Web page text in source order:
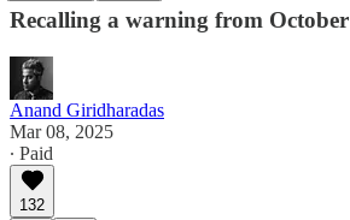
Recalling a warning from October
Anand Giridharadas
Mar 08, 2025
∙ Paid
132